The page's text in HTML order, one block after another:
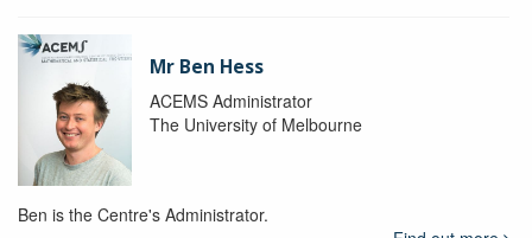
Mr Ben Hess
ACEMS Administrator
The University of Melbourne
Ben is the Centre's Administrator.